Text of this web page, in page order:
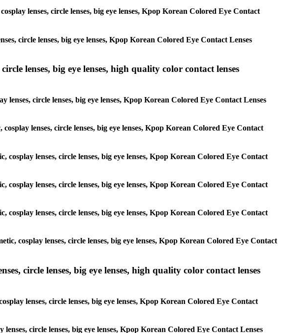
lenses, circle lenses, big eye lenses, Kpop Korean Colored Eye Contact
circle lenses, big eye lenses, Kpop Korean Colored Eye Contact Lenses
lenses, big eye lenses, high quality color contact lenses
circle lenses, big eye lenses, Kpop Korean Colored Eye Contact Lenses
lenses, circle lenses, big eye lenses, Kpop Korean Colored Eye Contact
cosplay lenses, circle lenses, big eye lenses, Kpop Korean Colored Eye Contact
cosplay lenses, circle lenses, big eye lenses, Kpop Korean Colored Eye Contact
cosplay lenses, circle lenses, big eye lenses, Kpop Korean Colored Eye Contact
cosplay lenses, circle lenses, big eye lenses, Kpop Korean Colored Eye Contact
circle lenses, big eye lenses, high quality color contact lenses
lenses, circle lenses, big eye lenses, Kpop Korean Colored Eye Contact
circle lenses, big eye lenses, Kpop Korean Colored Eye Contact Lenses